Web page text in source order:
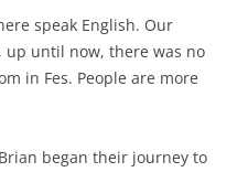
speak English. Our
up until now, there was no
in Fes. People are more
began their journey to